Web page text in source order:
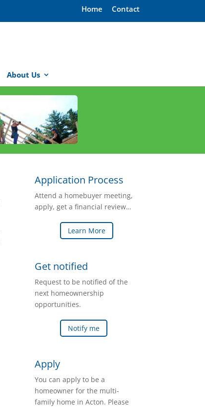
Home Contact
About Us
Application Process
Attend a homebuyer meeting,
apply, get a financial review…
Learn More
Get notified
Request to be notified of the
next homeownership
opportunities.
Notify me
Apply
You can apply to be a
homeowner for the multi-
family home in Acton. Please